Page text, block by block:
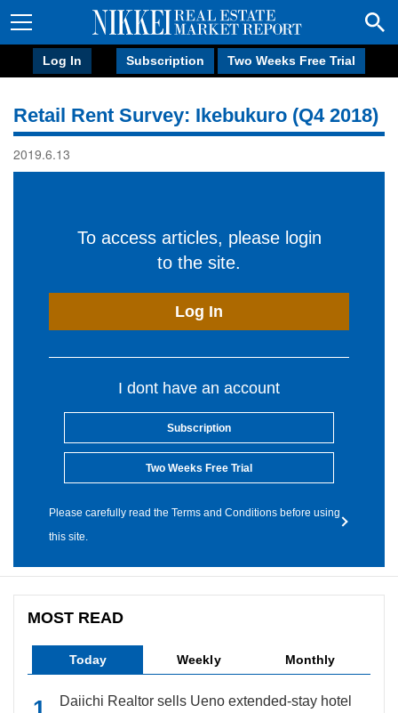
Log In Subscription Two Weeks Free Trial
Retail Rent Survey: Ikebukuro (Q4 2018)
2019.6.13
To access articles, please login
to the site.
Log In
I dont have an account
Subscription
Two Weeks Free Trial
Please carefully read the Terms and Conditions before using
this site.
MOST READ
Today Weekly Monthly
Daiichi Realtor sells Ueno extended-stay hotel